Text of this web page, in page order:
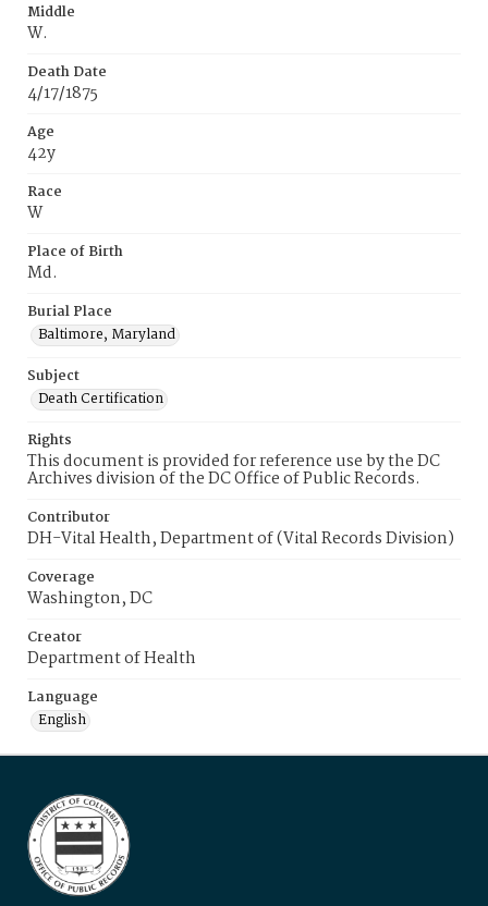
Middle
W.
Death Date
4/17/1875
Age
42y
Race
W
Place of Birth
Md.
Burial Place
Baltimore, Maryland
Subject
Death Certification
Rights
This document is provided for reference use by the DC
Archives division of the DC Office of Public Records.
Contributor
DH-Vital Health, Department of (Vital Records Division)
Coverage
Washington, DC
Creator
Department of Health
Language
English